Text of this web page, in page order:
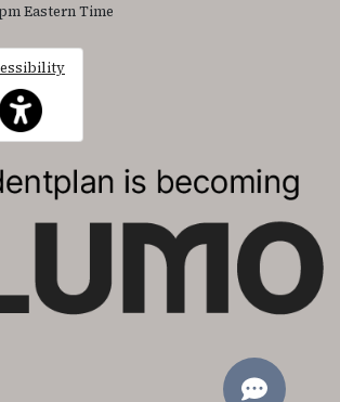
Eastern Time
This icon serves as a link to access the